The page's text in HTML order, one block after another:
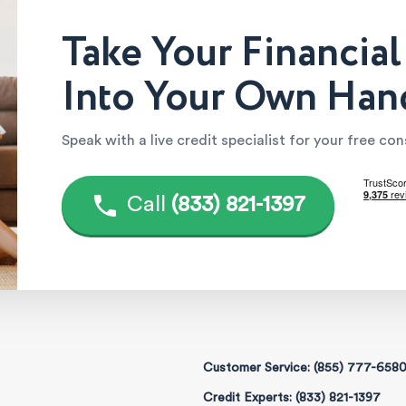
Take Your
Into Your Own
Speak with a live credit specialist for your free
Call (833) 821-1397
Customer Service: (855) 777-6580
Credit Experts: (833) 821-1397